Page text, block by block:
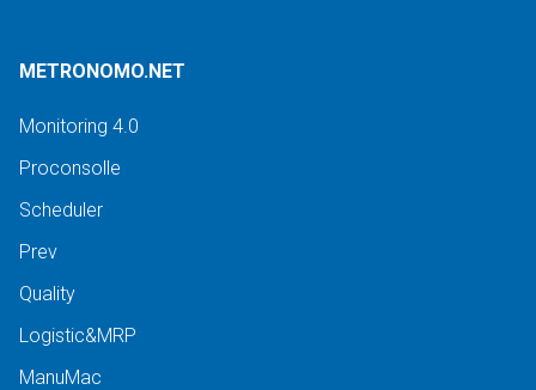
METRONOMO.NET
Monitoring 4.0
Proconsolle
Scheduler
Prev
Quality
Logistic&MRP
ManuMac